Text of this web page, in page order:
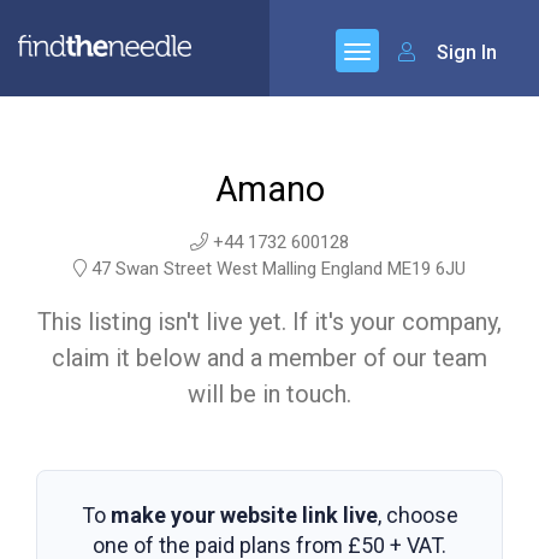
Sign In
Amano
+44 1732 600128
47 Swan Street West Malling England ME19 6JU
This listing isn't live yet. If it's your company,
claim it below and a member of our team
will be in touch.
To make your website link live, choose
one of the paid plans from £50 + VAT.